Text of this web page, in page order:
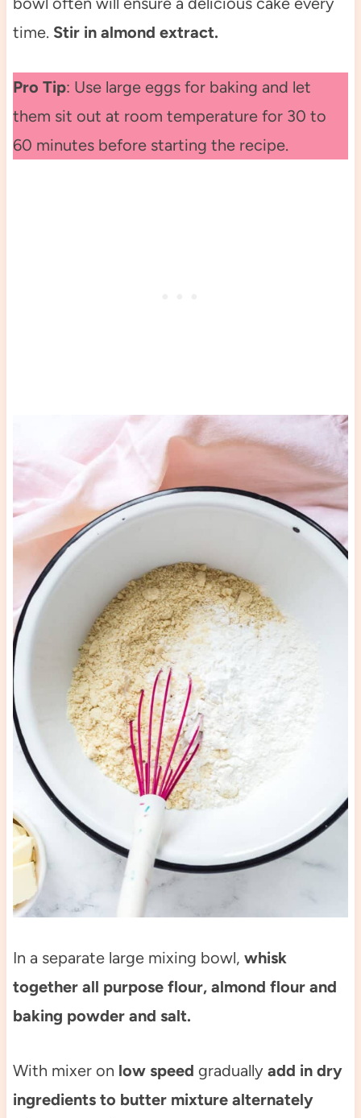
time. Stir in almond extract.
Pro Tip: Use large eggs for baking and let
them sit out at room temperature for 30 to
60 minutes before starting the recipe.
In a separate large mixing bowl, whisk
together all purpose flour, almond flour and
baking powder and salt.
With mixer on low speed graduallyadd in dry
ingredients to butter mixture alternately